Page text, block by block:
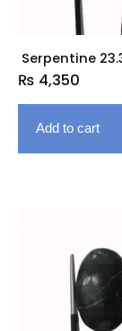
Serpentine
₨ 4,350
Add to cart